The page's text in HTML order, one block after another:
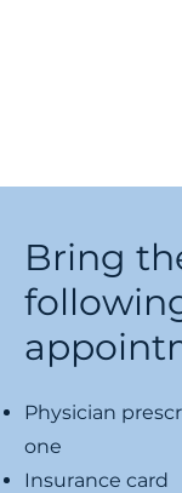
Bring
Physician
one
Insurance card